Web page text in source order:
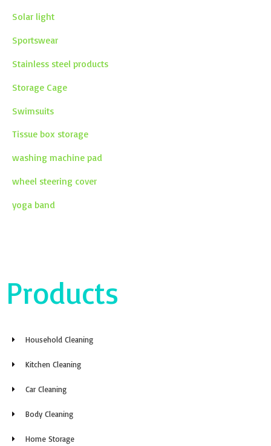
Solar light
Sportswear
Stainless steel products
Storage Cage
Swimsuits
Tissue box storage
washing machine pad
wheel steering cover
yoga band
Products
Household Cleaning
Kitchen Cleaning
Car Cleaning
Body Cleaning
Home Storage